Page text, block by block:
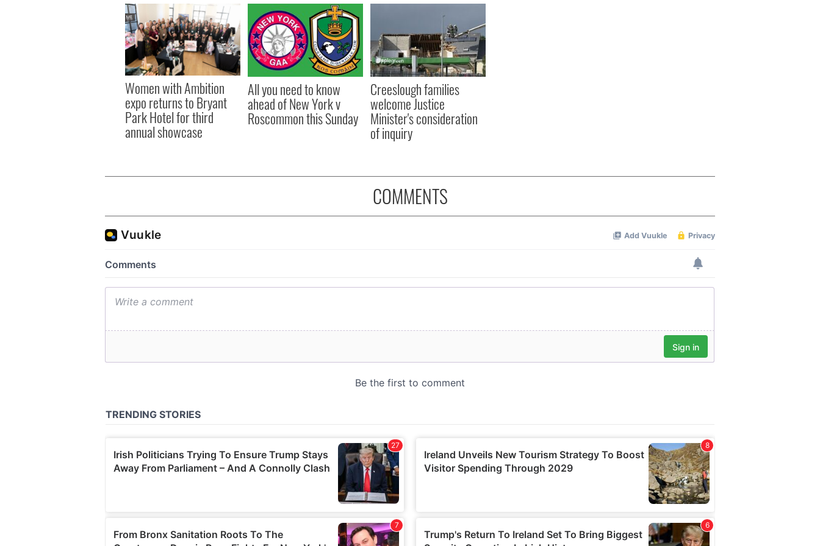
Women with Ambition
expo returns to Bryant
Park Hotel for third
annual showcase
All you need to know
ahead of New York v
Roscommon this Sunday
Creeslough families
welcome Justice
Minister's consideration
of inquiry
COMMENTS